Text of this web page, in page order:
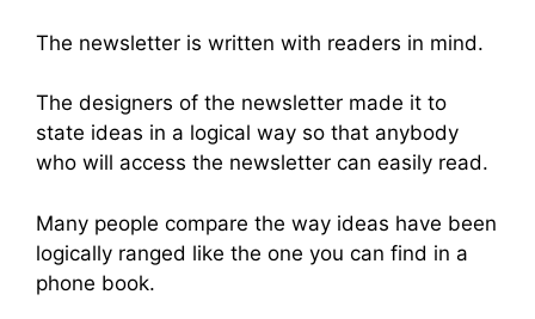
The newsletter is written with readers in mind.
The designers of the newsletter made it to
state ideas in a logical way so that anybody
who will access the newsletter can easily read.
Many people compare the way ideas have been
logically ranged like the one you can find in a
phone book.